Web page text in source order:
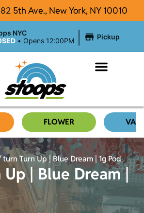
5th Ave., New York, NY 10010
NYC
• Opens 12:00PM Pickup
FLOWER
turn Turn Up | Blue Dream | 1g Pod
| Blue Dream |